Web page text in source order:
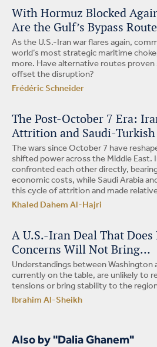
With Hormuz Blocked
Are the Gulf’s Bypass
As the U.S.-Iran war flares again,
world’s most strategic maritime
more. Have alternative routes
offset the disruption?
Frédéric Schneider
The Post-October 7 Era:
Attrition and Saudi-Turkish
The wars since October 7 have
shifted power across the Middle East.
confronted each other directly,
economic costs, while Saudi Arabia
this cycle of attrition and made
Khaled Dahem Al-Hajri
A U.S.-Iran Deal That
Concerns Will Not Bring…
Understandings between Washington
currently on the table, are unlikely to
tensions or bring stability to the
Ibrahim Al-Sheikh
Also by "Dalia Ghanem"